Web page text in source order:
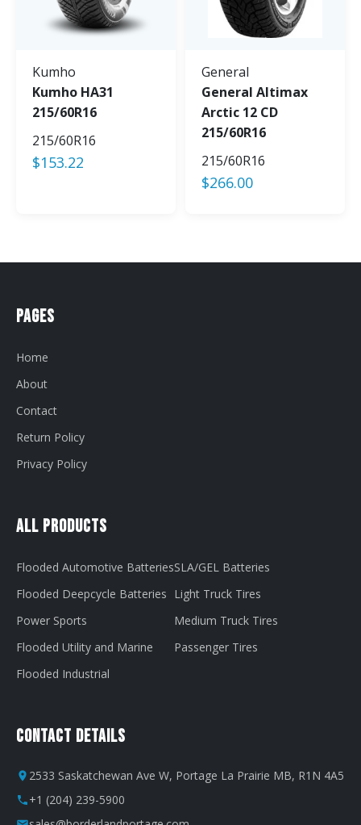
Kumho
Kumho HA31
215/60R16
215/60R16
$153.22
General
General Altimax
Arctic 12 CD
215/60R16
215/60R16
$266.00
Pages
Home
About
Contact
Return Policy
Privacy Policy
All Products
Flooded Automotive Batteries
Flooded Deepcycle Batteries
Power Sports
Flooded Utility and Marine
Flooded Industrial
SLA/GEL Batteries
Light Truck Tires
Medium Truck Tires
Passenger Tires
Contact Details
2533 Saskatchewan Ave W, Portage La Prairie MB, R1N 4A5
+1 (204) 239-5900